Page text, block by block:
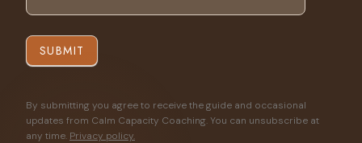
SUBMIT
By submitting you agree to receive the guide and occasional
updates from Calm Capacity Coaching. You can unsubscribe at
any time. Privacy policy.